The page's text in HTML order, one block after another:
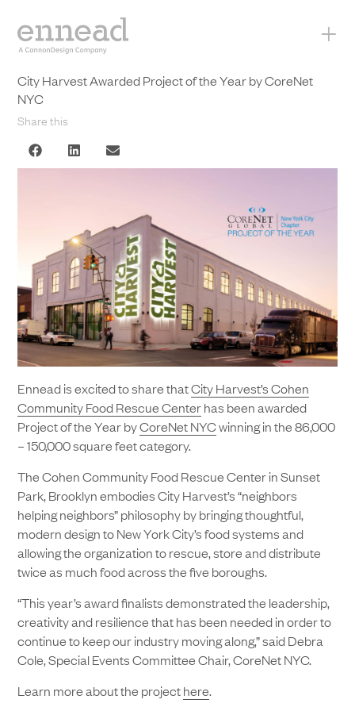
+
City Harvest Awarded Project of the Year by CoreNet
NYC
Share this
Ennead is excited to share thatCity Harvest’s Cohen
Community Food Rescue Centerhas been awarded
Project of the Year byCoreNet NYCwinning in the 86,000
– 150,000 square feet category.
The Cohen Community Food Rescue Center in Sunset
Park, Brooklyn embodies City Harvest’s “neighbors
helping neighbors” philosophy by bringing thoughtful,
modern design to New York City’s food systems and
allowing the organization to rescue, store and distribute
twice as much food across the five boroughs.
“This year’s award finalists demonstrated the leadership,
creativity and resilience that has been needed in order to
continue to keep our industry moving along,” said Debra
Cole, Special Events Committee Chair, CoreNet NYC.
Learn more about the projecthere.